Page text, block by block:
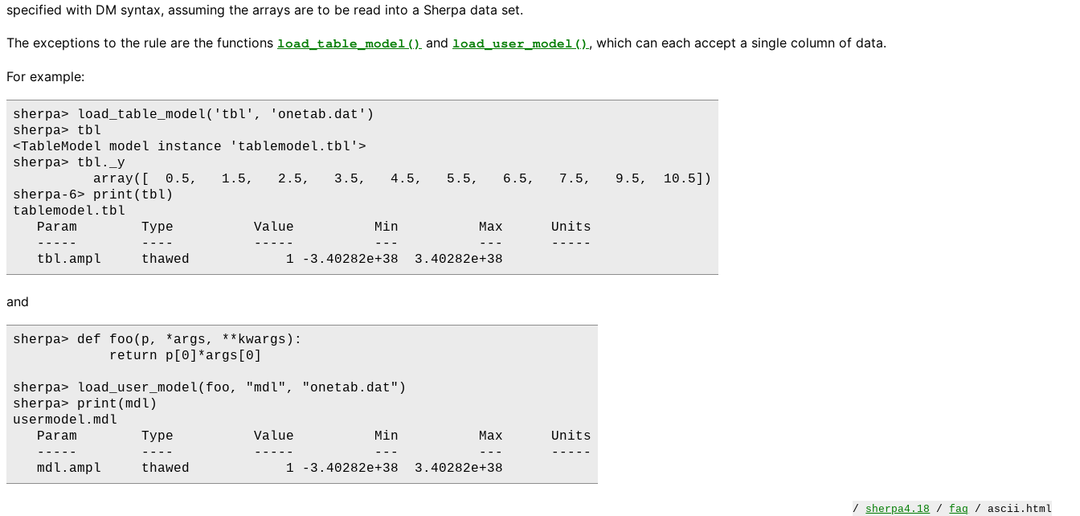
specified with DM syntax, assuming the arrays are to be read into a Sherpa data set.
The exceptions to the rule are the functions load_table_model() and load_user_model() , which can each accept a single column of data.
For example:
sherpa> load_table_model('tbl', 'onetab.dat')
sherpa> tbl
<TableModel model instance 'tablemodel.tbl'>
sherpa> tbl._y
          array([  0.5,   1.5,   2.5,   3.5,   4.5,   5.5,   6.5,   7.5,   9.5,  10.5])
sherpa-6> print(tbl)
tablemodel.tbl
   Param        Type          Value          Min          Max      Units
   -----        ----          -----          ---          ---      -----
and
sherpa> def foo(p, *args, **kwargs):
            return p[0]*args[0]
sherpa> load_user_model(foo, "mdl", "onetab.dat")
sherpa> print(mdl)
usermodel.mdl
   Param        Type          Value          Min          Max      Units
   -----        ----          -----          ---          ---      -----
/ sherpa4.18 /faq / ascii.html